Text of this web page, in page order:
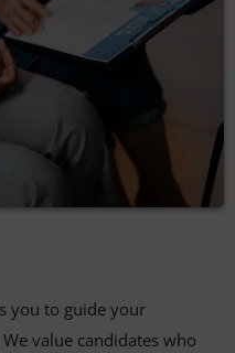
you to guide your
value candidates who